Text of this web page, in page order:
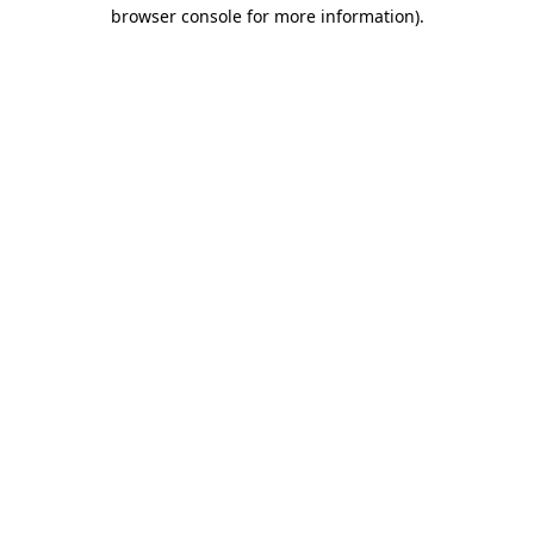
browser console for more information).